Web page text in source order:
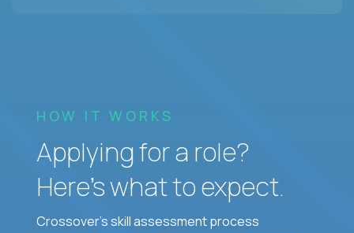
HOW IT WORKS
Applying for a role?
Here’s what to expect.
Crossover's skill assessment process